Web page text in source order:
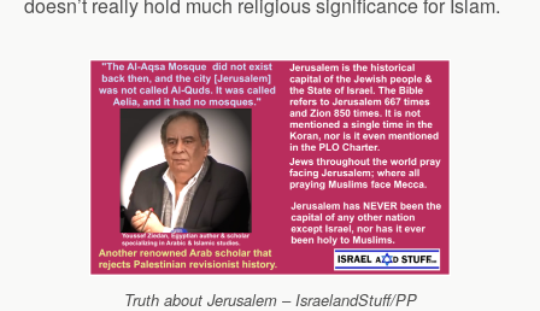
doesn’t really hold much religious significance for Islam.
Truth about Jerusalem – IsraelandStuff/PP